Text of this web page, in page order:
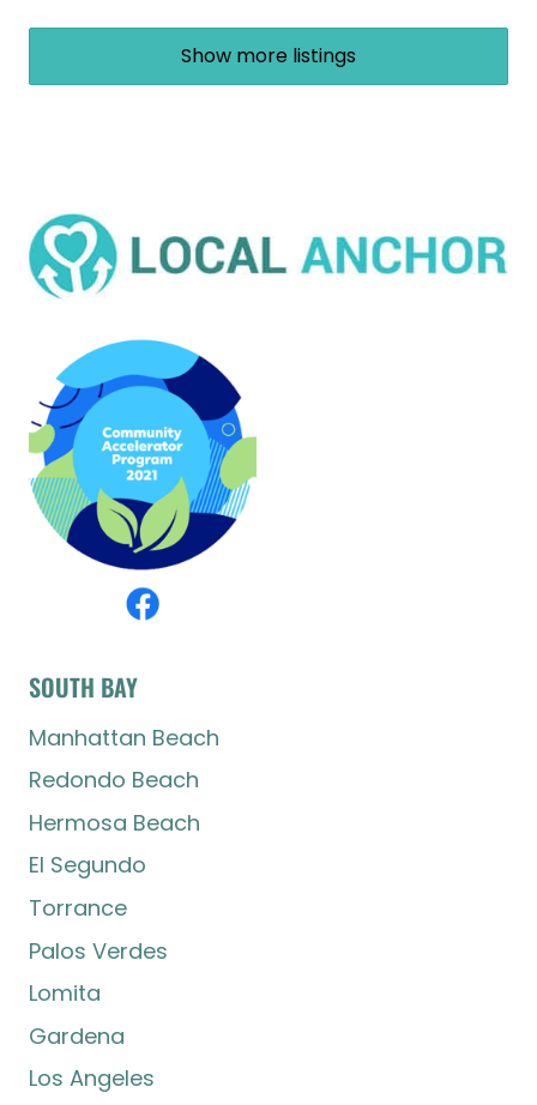
Show more listings
SOUTH BAY
Manhattan Beach
Redondo Beach
Hermosa Beach
El Segundo
Torrance
Palos Verdes
Lomita
Gardena
Los Angeles